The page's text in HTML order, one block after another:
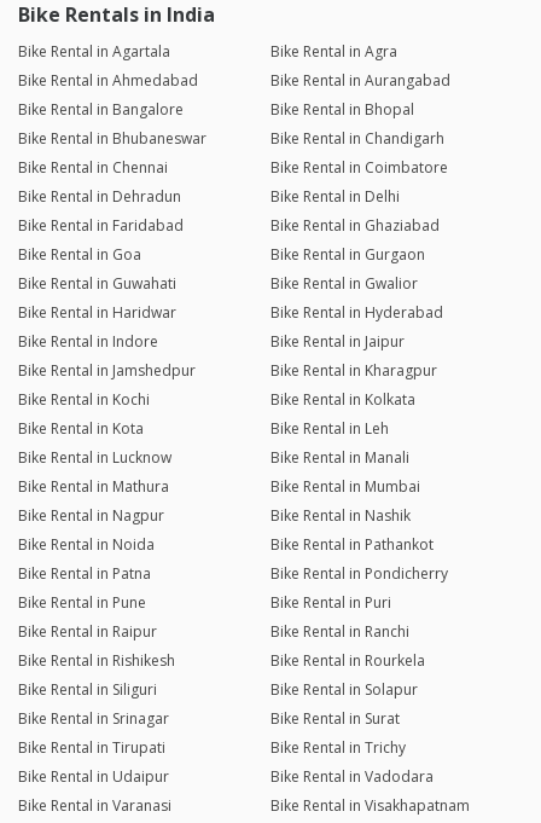
Bike Rentals in India
Bike Rental in Agartala
Bike Rental in Agra
Bike Rental in Ahmedabad
Bike Rental in Aurangabad
Bike Rental in Bangalore
Bike Rental in Bhopal
Bike Rental in Bhubaneswar
Bike Rental in Chandigarh
Bike Rental in Chennai
Bike Rental in Coimbatore
Bike Rental in Dehradun
Bike Rental in Delhi
Bike Rental in Faridabad
Bike Rental in Ghaziabad
Bike Rental in Goa
Bike Rental in Gurgaon
Bike Rental in Guwahati
Bike Rental in Gwalior
Bike Rental in Haridwar
Bike Rental in Hyderabad
Bike Rental in Indore
Bike Rental in Jaipur
Bike Rental in Jamshedpur
Bike Rental in Kharagpur
Bike Rental in Kochi
Bike Rental in Kolkata
Bike Rental in Kota
Bike Rental in Leh
Bike Rental in Lucknow
Bike Rental in Manali
Bike Rental in Mathura
Bike Rental in Mumbai
Bike Rental in Nagpur
Bike Rental in Nashik
Bike Rental in Noida
Bike Rental in Pathankot
Bike Rental in Patna
Bike Rental in Pondicherry
Bike Rental in Pune
Bike Rental in Puri
Bike Rental in Raipur
Bike Rental in Ranchi
Bike Rental in Rishikesh
Bike Rental in Rourkela
Bike Rental in Siliguri
Bike Rental in Solapur
Bike Rental in Srinagar
Bike Rental in Surat
Bike Rental in Tirupati
Bike Rental in Trichy
Bike Rental in Udaipur
Bike Rental in Vadodara
Bike Rental in Varanasi
Bike Rental in Visakhapatnam